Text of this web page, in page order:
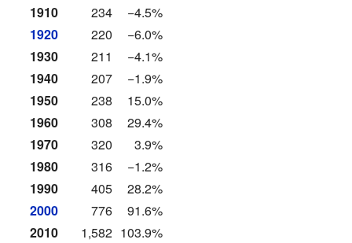
1910 234
−4.5%
1920
220
−6.0%
1930
211
−4.1%
1940
207
−1.9%
1950
238
15.0%
1960
308
29.4%
1970
320
3.9%
1980
316
−1.2%
1990
405
28.2%
2000
776
91.6%
2010
1,582 103.9%